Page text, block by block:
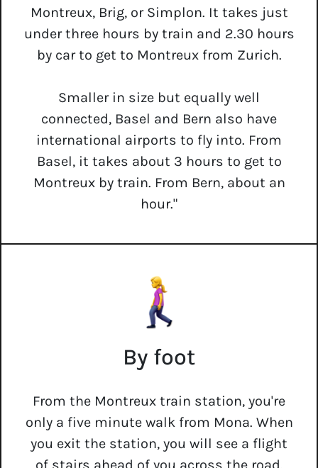
Montreux, Brig, or Simplon. It takes just
under three hours by train and 2.30 hours
by car to get to Montreux from Zurich.
Smaller in size but equally well
connected, Basel and Bern also have
international airports to fly into. From
Basel, it takes about 3 hours to get to
Montreux by train. From Bern, about an
hour."
By foot
From the Montreux train station, you're
only a five minute walk from Mona. When
you exit the station, you will see a flight
of stairs ahead of you across the road.